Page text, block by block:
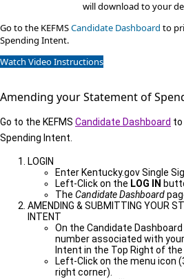
will download to your
Go to the KEFMSCandidate Dashboard ​to
Spending Intent.
Watch Video Instructions
Amending your Statement of
Go to the KEFMS Candidate Dashboard to
Spending Intent.
LOGIN
Enter Kentucky.gov Single
Left-Click on the LOG IN
The Candidate Dashboard
AMENDING & SUBMITTING YOUR
INTENT
On the Candidate
number associated with
Intent in the Top Right of
Left-Click on the menu icon
right corner).